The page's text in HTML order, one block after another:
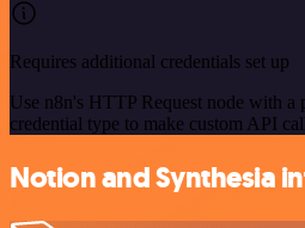
Requires additional credentials set up
Use n8n's HTTP Request node with a
credential type to make custom API
Notion and Synthesia